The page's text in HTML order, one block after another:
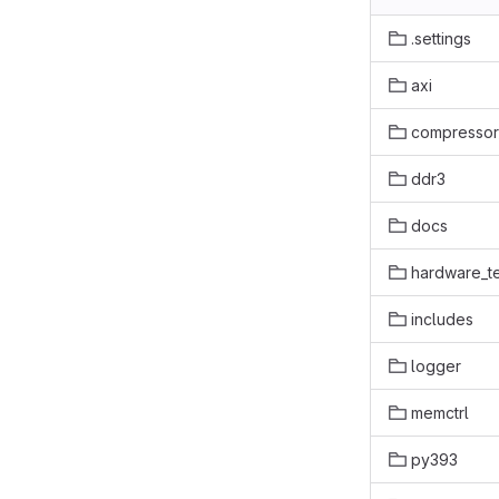
.settings
axi
ddr3
docs
includes
logger
memctrl
py393